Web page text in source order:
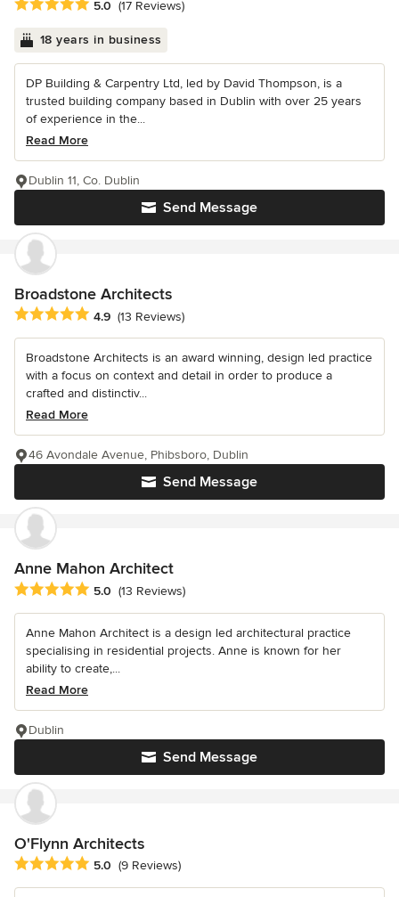
Average rating: 5 out of 5 stars
5.0 (17 Reviews)
18 years in business
DP Building & Carpentry Ltd, led by David Thompson, is a
trusted building company based in Dublin with over 25 years
of experience in the...
Read More
Send Message
Dublin 11, Co. Dublin
Broadstone Architects
Average rating: 4.9 out of 5 stars
4.9 (13 Reviews)
Broadstone Architects is an award winning, design led practice
with a focus on context and detail in order to produce a
crafted and distinctiv...
Read More
Send Message
46 Avondale Avenue, Phibsboro, Dublin
Anne Mahon Architect
Average rating: 5 out of 5 stars
5.0 (13 Reviews)
Anne Mahon Architect is a design led architectural practice
specialising in residential projects. Anne is known for her
ability to create,...
Read More
Send Message
Dublin
O'Flynn Architects
Average rating: 5 out of 5 stars
5.0 (9 Reviews)